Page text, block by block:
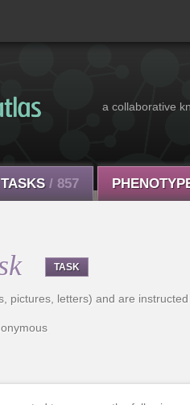
a collaborative
TASKS / 857
TASK
pictures, letters) and are